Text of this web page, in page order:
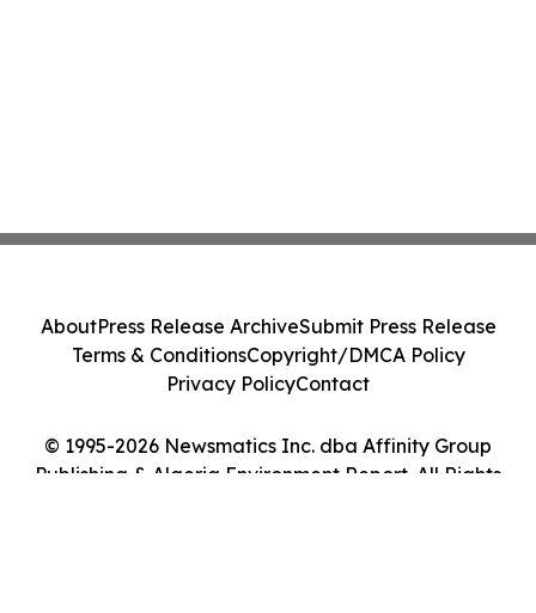
© 1995-2026 Newsmatics Inc. dba Affinity Group
Publishing & Algeria Environment Report. All Rights
AboutPress Release ArchiveSubmit Press Release
Terms & ConditionsCopyright/DMCA Policy
Privacy PolicyContact